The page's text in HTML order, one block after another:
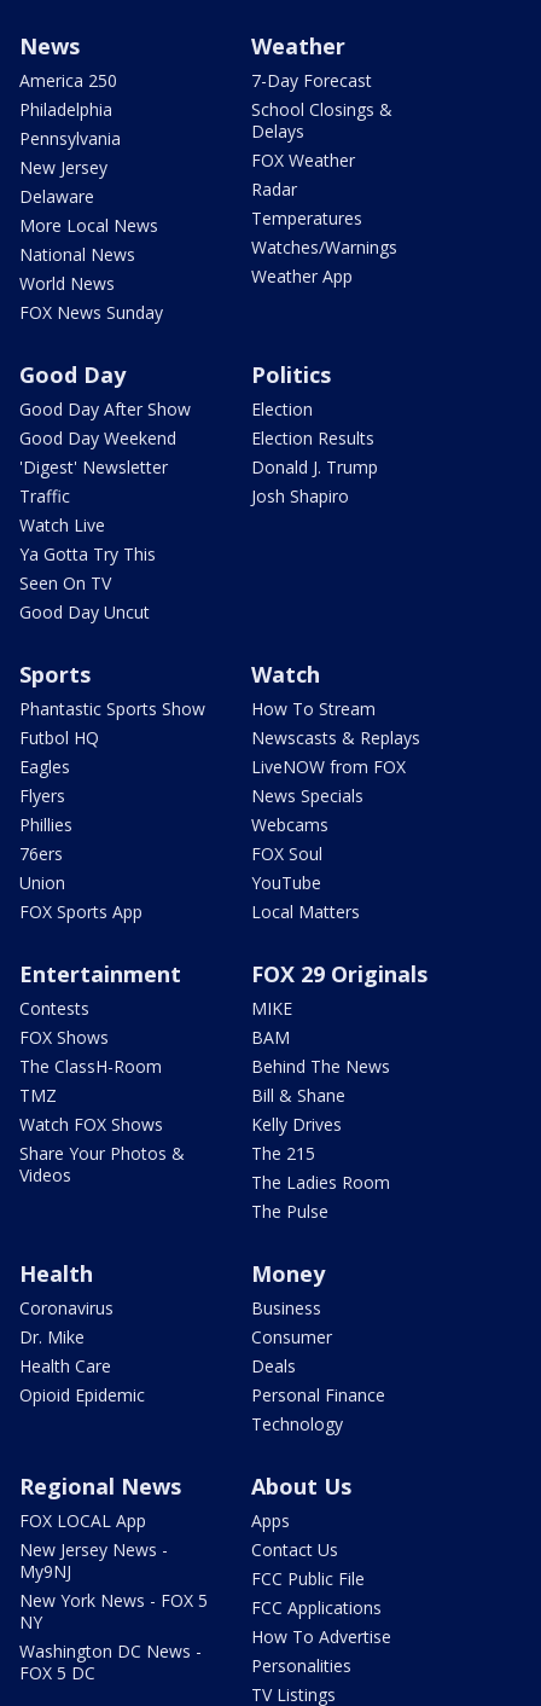
News
America 250
Philadelphia
Pennsylvania
New Jersey
Delaware
More Local News
National News
World News
FOX News Sunday
Weather
7-Day Forecast
School Closings &
Delays
FOX Weather
Radar
Temperatures
Watches/Warnings
Weather App
Good Day
Good Day After Show
Good Day Weekend
'Digest' Newsletter
Traffic
Watch Live
Ya Gotta Try This
Seen On TV
Good Day Uncut
Politics
Election
Election Results
Donald J. Trump
Josh Shapiro
Sports
Phantastic Sports Show
Futbol HQ
Eagles
Flyers
Phillies
76ers
Union
FOX Sports App
Watch
How To Stream
Newscasts & Replays
LiveNOW from FOX
News Specials
Webcams
FOX Soul
YouTube
Local Matters
Entertainment
Contests
FOX Shows
The ClassH-Room
TMZ
Watch FOX Shows
Share Your Photos &
Videos
FOX 29 Originals
MIKE
BAM
Behind The News
Bill & Shane
Kelly Drives
The 215
The Ladies Room
The Pulse
Health
Coronavirus
Dr. Mike
Health Care
Opioid Epidemic
Money
Business
Consumer
Deals
Personal Finance
Technology
Regional News
FOX LOCAL App
New Jersey News -
My9NJ
New York News - FOX 5
NY
Washington DC News -
FOX 5 DC
About Us
Apps
Contact Us
FCC Public File
FCC Applications
How To Advertise
Personalities
TV Listings